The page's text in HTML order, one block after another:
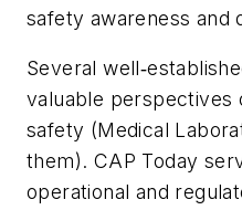
safety awareness and
Several well‑
valuable perspectives
safety (Medical
them). CAP Today
operational and